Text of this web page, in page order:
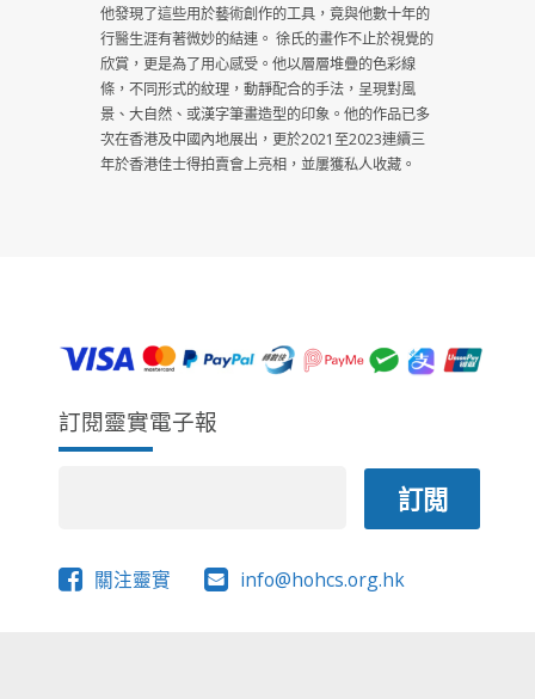
他發現了這些用於藝術創作的工具，竟與他數十年的
行醫生涯有著微妙的結連。 徐氏的畫作不止於視覺的
欣賞，更是為了用心感受。他以層層堆疊的色彩線
條，不同形式的紋理，動靜配合的手法，呈現對風
景、大自然、或漢字筆畫造型的印象。他的作品已多
次在香港及中國內地展出，更於2021至2023連續三
年於香港佳士得拍賣會上亮相，並屢獲私人收藏。
訂閱靈實電子報
關注靈實 info@hohcs.org.hk